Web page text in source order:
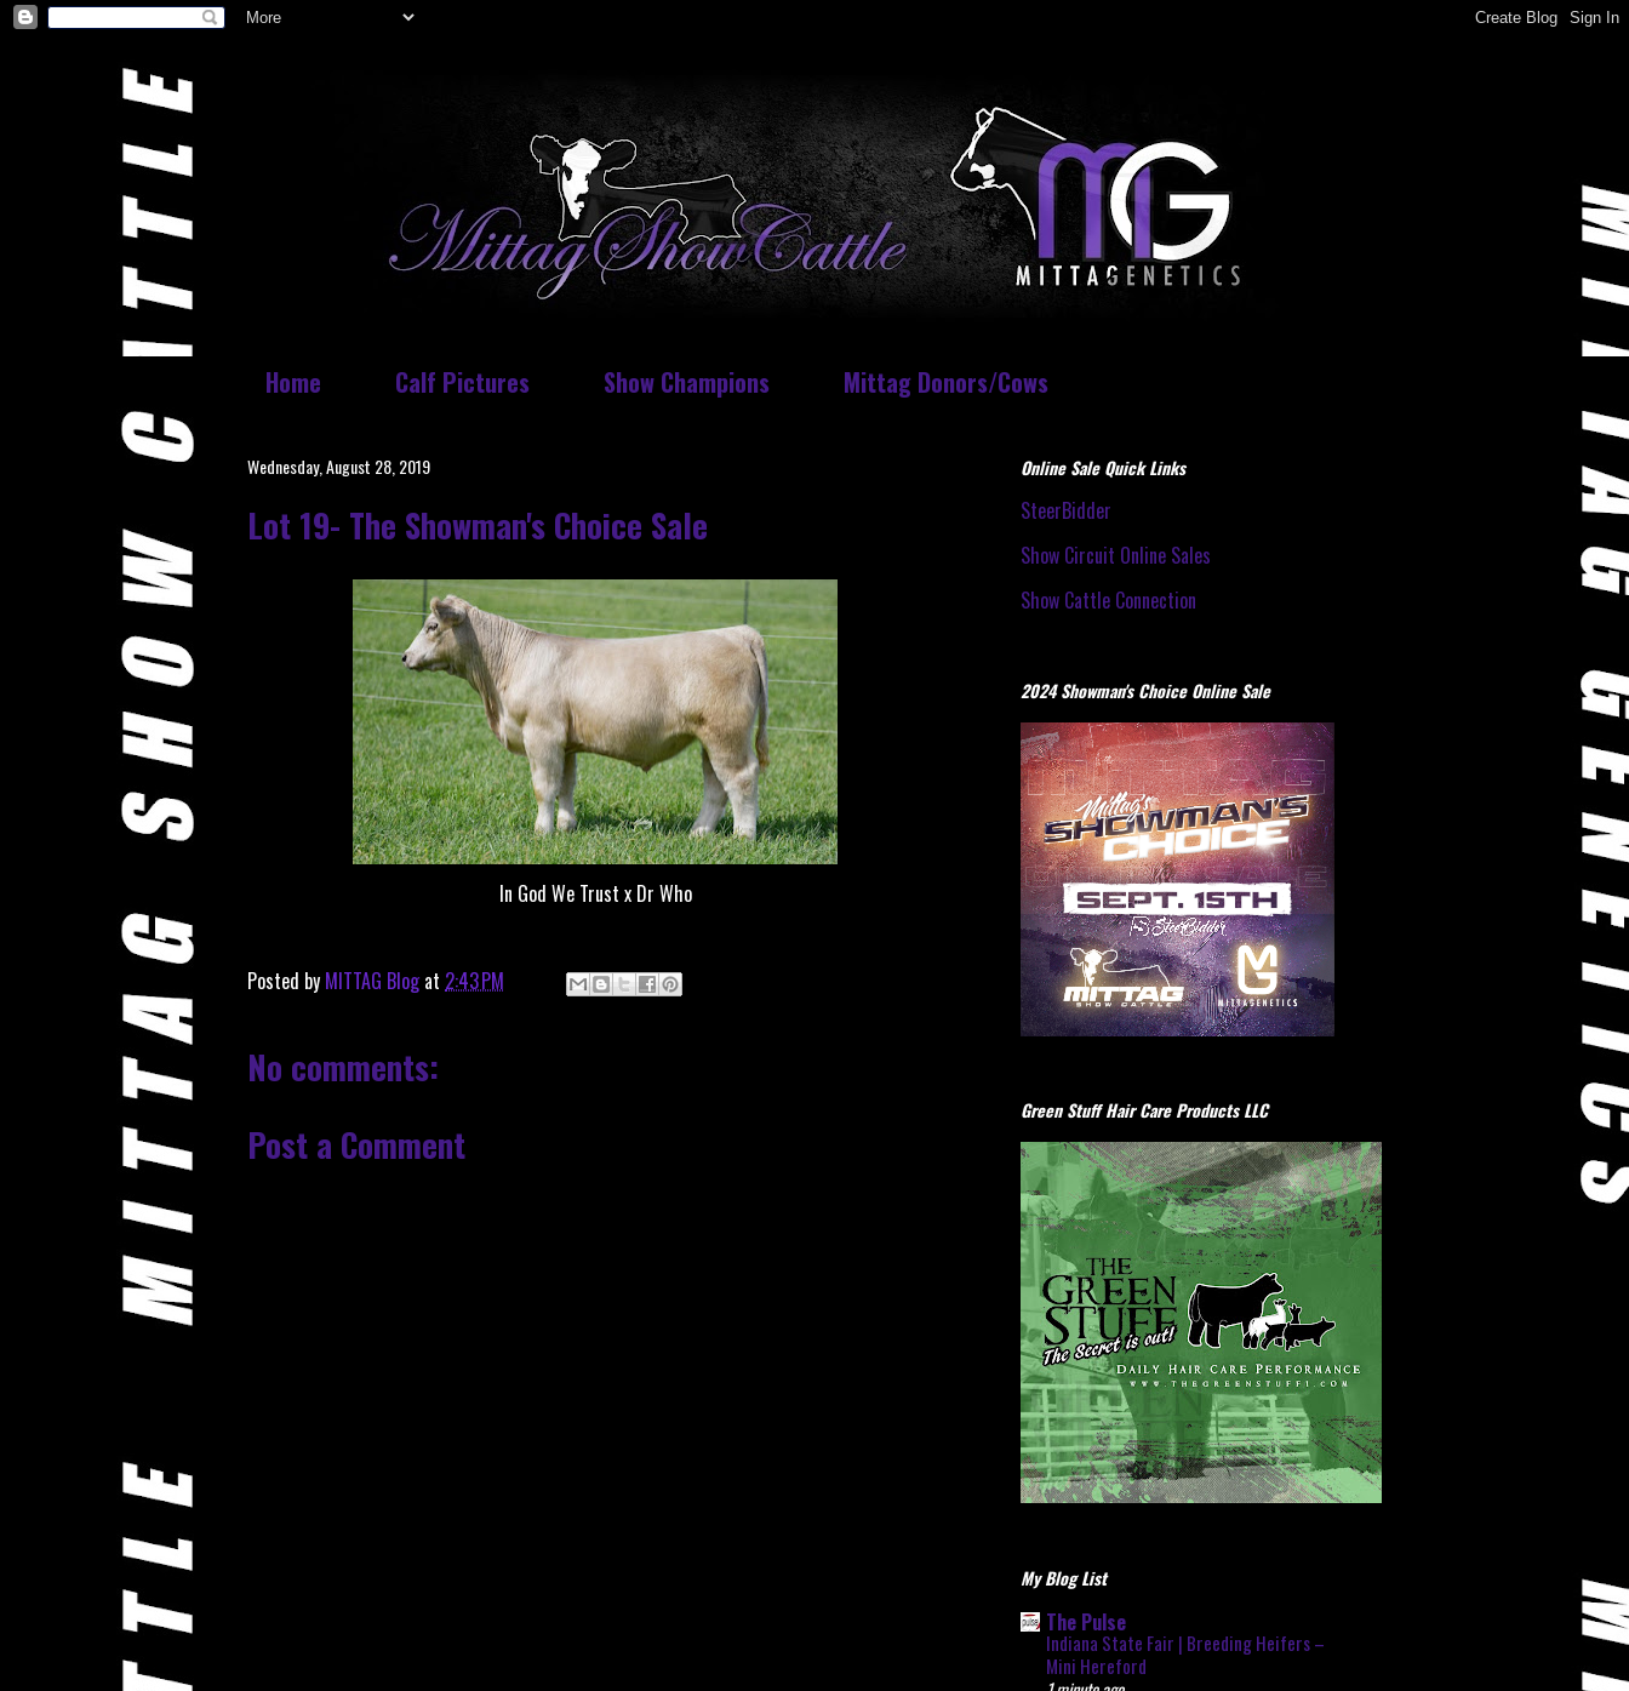
Home Calf Pictures Show Champions Mittag Donors/Cows
Wednesday, August 28, 2019
Lot 19- The Showman's Choice Sale
In God We Trust x Dr Who
Posted by MITTAG Blog at 2:43 PM
No comments:
Post a Comment
Online Sale Quick Links
SteerBidder
Show Circuit Online Sales
Show Cattle Connection
2024 Showman's Choice Online Sale
Green Stuff Hair Care Products LLC
My Blog List
The Pulse
Indiana State Fair | Breeding Heifers –
Mini Hereford